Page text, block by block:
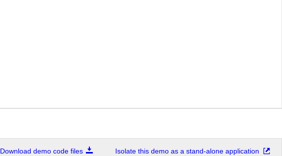
Download demo code files Isolate this demo as a stand-alone application